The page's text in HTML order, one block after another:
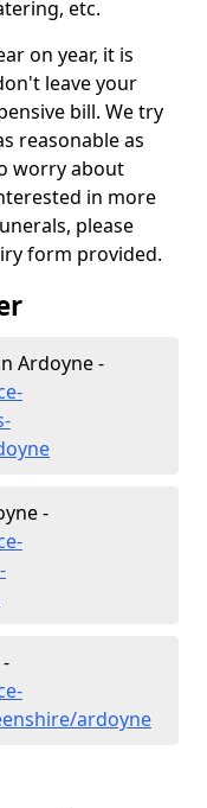
etc.
on year, it is
leave your
bill. We try
reasonable as
worry about
in more
please
form provided.
Ardoyne -
-
ardoyne